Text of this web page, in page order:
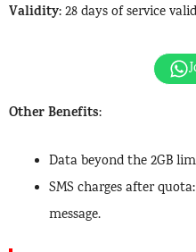
Validity: 28 days of service
Other Benefits:
Data beyond the 2GB
SMS charges after
message.